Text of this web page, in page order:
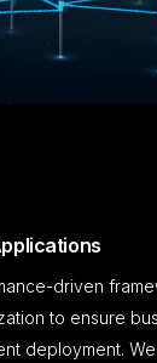
driven
to ensure
deployment.